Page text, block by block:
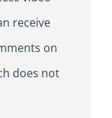
receive
on
does not